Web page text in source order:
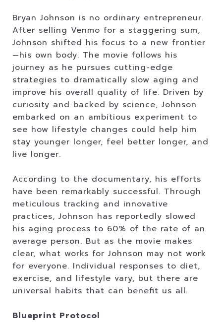
Bryan Johnson is no ordinary entrepreneur.
After selling Venmo for a staggering sum,
Johnson shifted his focus to a new frontier
—his own body. The movie follows his
journey as he pursues cutting-edge
strategies to dramatically slow aging and
improve his overall quality of life. Driven by
curiosity and backed by science, Johnson
embarked on an ambitious experiment to
see how lifestyle changes could help him
stay younger longer, feel better longer, and
live longer.
According to the documentary, his efforts
have been remarkably successful. Through
meticulous tracking and innovative
practices, Johnson has reportedly slowed
his aging process to 60% of the rate of an
average person. But as the movie makes
clear, what works for Johnson may not work
for everyone. Individual responses to diet,
exercise, and lifestyle vary, but there are
universal habits that can benefit us all.
Blueprint Protocol